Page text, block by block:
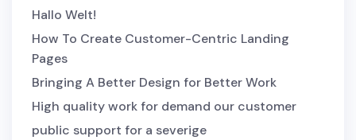
Hallo Welt!
How To Create Customer-Centric Landing
Pages
Bringing A Better Design for Better Work
High quality work for demand our customer
public support for a severige